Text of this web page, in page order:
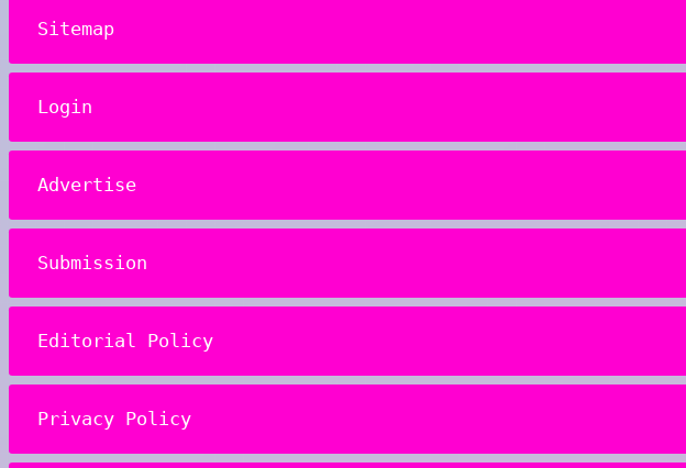
Sitemap
Login
Advertise
Submission
Editorial Policy
Privacy Policy